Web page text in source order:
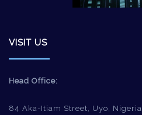
VISIT US
Head Office:
84 Aka-Itiam Street, Uyo, Nigeria